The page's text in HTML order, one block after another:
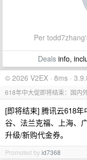
Per
Dealsinfo,
© 2026 V2EX · 8ms ·
618年中大促即将结束：国内
[即将结束] 腾讯云618
谷、法兰克福、上海、
升级/新购代金券。
Promoted byid7368